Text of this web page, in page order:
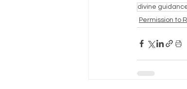
divine
Permission to